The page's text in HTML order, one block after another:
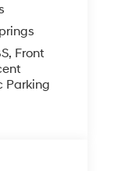
Front
Parking